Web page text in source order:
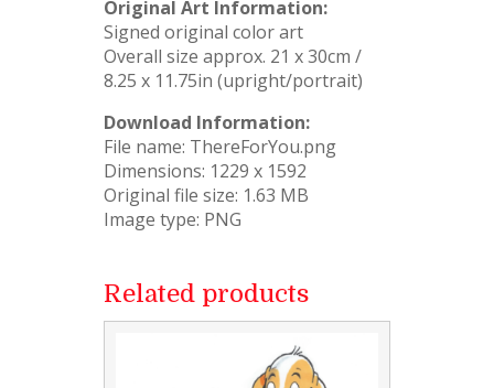
Original Art Information:
Signed original color art
Overall size approx. 21 x 30cm /
8.25 x 11.75in (upright/portrait)
Download Information:
File name: ThereForYou.png
Dimensions: 1229 x 1592
Original file size: 1.63 MB
Image type: PNG
Related products